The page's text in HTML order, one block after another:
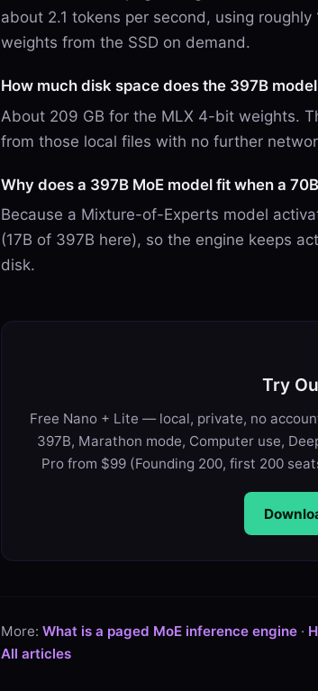
about 2.1 tokens per second, using
weights from the SSD on demand.
How much disk space does the 397B
About 209 GB for the MLX 4-bit weights.
from those local files with no further
Why does a 397B MoE model fit when a
Because a Mixture-of-Experts model
(17B of 397B here), so the engine keeps
disk.
Try
Free Nano + Lite — local, private, no
397B, Marathon mode, Computer use,
Pro from $99 (Founding 200, first 200
More: What is a paged MoE inference engine ·
All articles